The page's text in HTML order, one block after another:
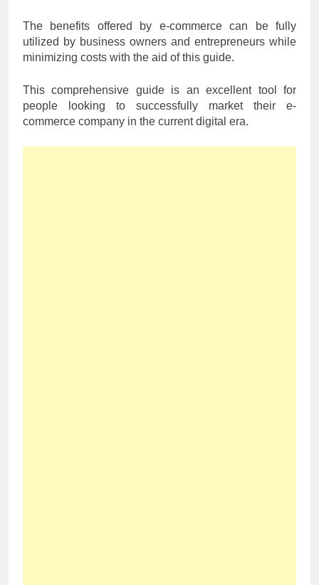
The benefits offered by e-commerce can be fully
utilized by business owners and entrepreneurs while
minimizing costs with the aid of this guide.
This comprehensive guide is an excellent tool for
people looking to successfully market their e-
commerce company in the current digital era.